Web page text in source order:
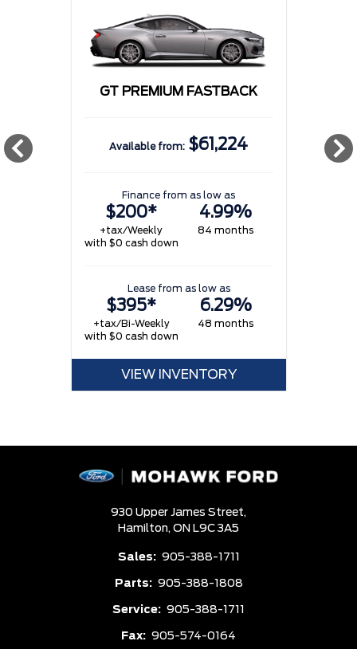
GT PREMIUM FASTBACK
Available from: $61,224
Finance from as low as
$200*
+tax/Weekly
with $0 cash down
4.99%
84 months
Lease from as low as
$395*
+tax/Bi-Weekly
with $0 cash down
6.29%
48 months
VIEW INVENTORY
930 Upper James Street,
Hamilton, ON L9C 3A5
Sales: 905-388-1711
Parts: 905-388-1808
Service: 905-388-1711
Fax: 905-574-0164